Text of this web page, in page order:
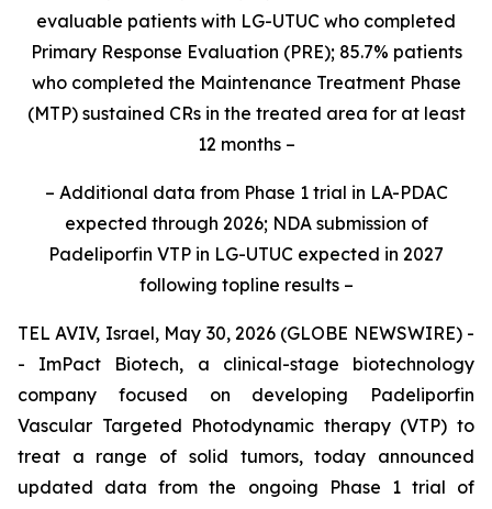
evaluable patients with LG-UTUC who completed
Primary Response Evaluation (PRE); 85.7% patients
who completed the Maintenance Treatment Phase
(MTP)sustained CRs in the treated area for at least
12 months –
– Additional data from Phase 1 trial in LA-PDAC
expected through 2026; NDA submission of
Padeliporfin VTP in LG-UTUC expected in 2027
following topline results –
TEL AVIV, Israel, May 30, 2026 (GLOBE NEWSWIRE) -
- ImPact Biotech, a clinical-stage biotechnology
company focused on developing Padeliporfin
Vascular Targeted Photodynamic therapy (VTP) to
treat a range of solid tumors, today announced
updated data from the ongoing Phase 1 trial of